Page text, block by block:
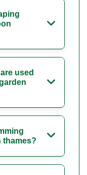
used
thames?